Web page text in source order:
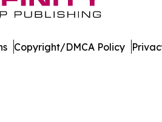
Copyright/DMCA Policy